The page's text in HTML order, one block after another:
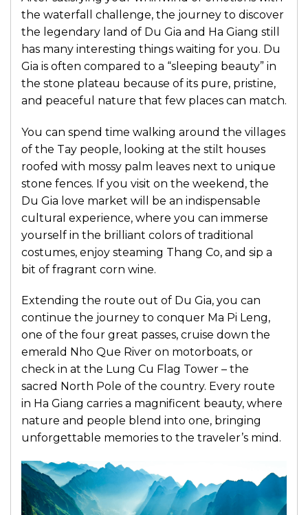
the waterfall challenge, the journey to discover
the legendary land of Du Gia and Ha Giang still
has many interesting things waiting for you. Du
Gia is often compared to a “sleeping beauty” in
the stone plateau because of its pure, pristine,
and peaceful nature that few places can match.
You can spend time walking around the villages
of the Tay people, looking at the stilt houses
roofed with mossy palm leaves next to unique
stone fences. If you visit on the weekend, the
Du Gia love market will be an indispensable
cultural experience, where you can immerse
yourself in the brilliant colors of traditional
costumes, enjoy steaming Thang Co, and sip a
bit of fragrant corn wine.
Extending the route out of Du Gia, you can
continue the journey to conquer Ma Pi Leng,
one of the four great passes, cruise down the
emerald Nho Que River on motorboats, or
check in at the Lung Cu Flag Tower – the
sacred North Pole of the country. Every route
in Ha Giang carries a magnificent beauty, where
nature and people blend into one, bringing
unforgettable memories to the traveler’s mind.